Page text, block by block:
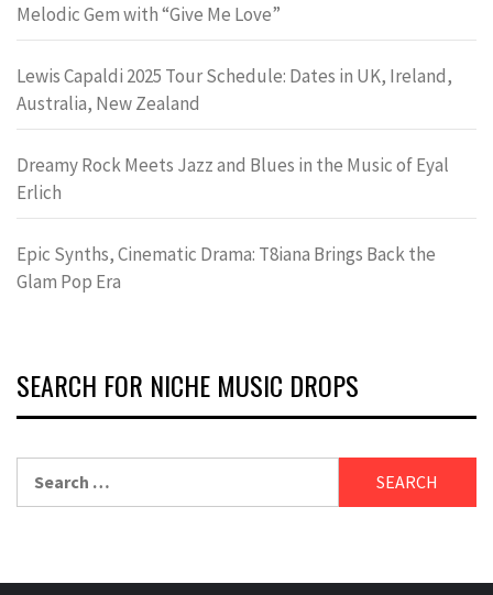
Melodic Gem with “Give Me Love”
Lewis Capaldi 2025 Tour Schedule: Dates in UK, Ireland,
Australia, New Zealand
Dreamy Rock Meets Jazz and Blues in the Music of Eyal
Erlich
Epic Synths, Cinematic Drama: T8iana Brings Back the
Glam Pop Era
SEARCH FOR NICHE MUSIC DROPS
for: